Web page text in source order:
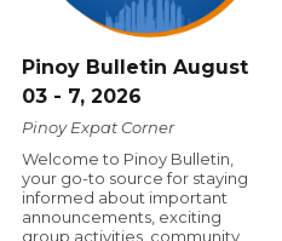
Pinoy Bulletin August
03 - 7, 2026
Pinoy Expat Corner
Welcome to Pinoy Bulletin,
your go-to source for staying
informed about important
announcements, exciting
group activities, community